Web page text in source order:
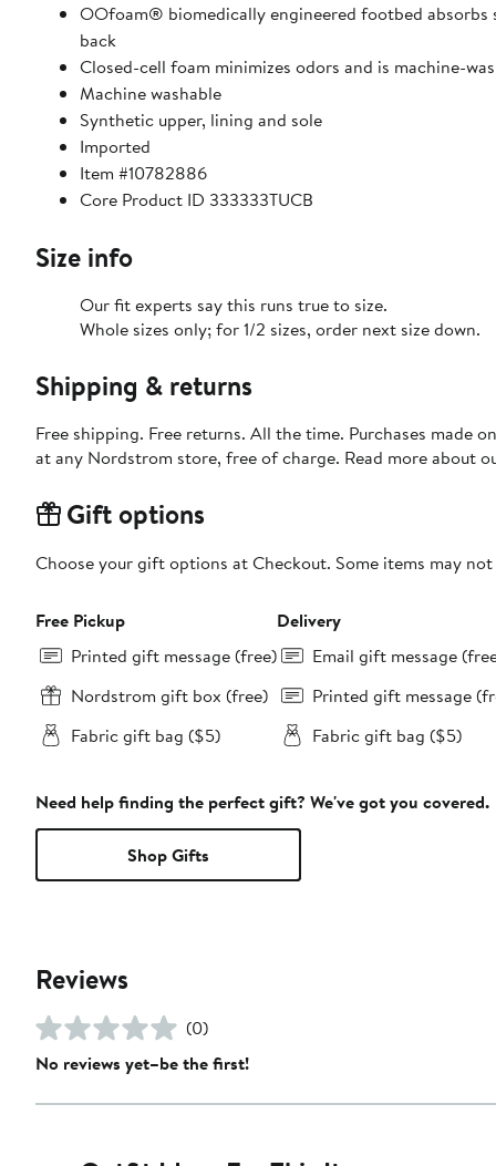
OOfoam® biomedically engineered footbed absorbs
back
Closed-cell foam minimizes odors and is machine-
Machine washable
Synthetic upper, lining and sole
Imported
Item #10782886
Core Product ID 333333TUCB
Size info
Our fit experts say this runs true to size.
Whole sizes only; for 1/2 sizes, order next size down.
Shipping & returns
Free shipping. Free returns. All the time. Purchases made
at any Nordstrom store, free of charge. Read more about
Gift options
Choose your gift options at Checkout. Some items may
Free Pickup
Printed gift message (free)
Nordstrom gift box (free)
Fabric gift bag ($5)
Delivery
Email gift message
Printed gift message
Fabric gift bag ($5)
Need help finding the perfect gift? We've got you covered.
Shop Gifts
Reviews
(0)
No reviews yet–be the first!